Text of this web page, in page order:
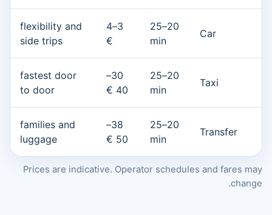
Car
20–25
min
3–4
€
flexibility and
side trips
Taxi
20–25
min
30–
40 €
fastest door
to door
Transfer
20–25
min
38–
50 €
families and
luggage
Prices are indicative. Operator schedules and fares may
change.